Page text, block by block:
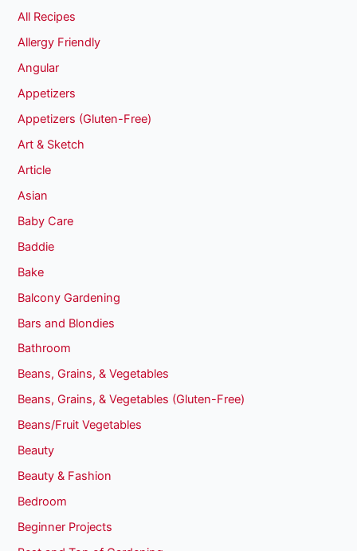
All Recipes
Allergy Friendly
Angular
Appetizers
Appetizers (Gluten-Free)
Art & Sketch
Article
Asian
Baby Care
Baddie
Bake
Balcony Gardening
Bars and Blondies
Bathroom
Beans, Grains, & Vegetables
Beans, Grains, & Vegetables (Gluten-Free)
Beans/Fruit Vegetables
Beauty
Beauty & Fashion
Bedroom
Beginner Projects